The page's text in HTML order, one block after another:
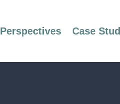
Perspectives Case